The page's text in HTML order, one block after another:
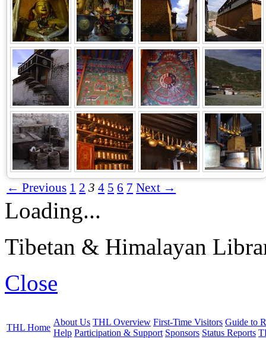
← Previous 1 2 3 4 5 6 7 Next →
Loading...
Tibetan & Himalayan
Close
THL Home
About Us THL Overview First-Time Visitors Guide to
Help Participation & Support Sponsors Status Reports